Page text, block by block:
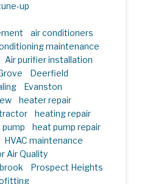
up
air conditioners
maintenance
Air purifier installation
Deerfield
Evanston
heater repair
heating repair
heat pump repair
HVAC maintenance
Air Quality
Prospect Heights